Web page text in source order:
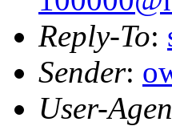
Reply-To:
Sender:
User-